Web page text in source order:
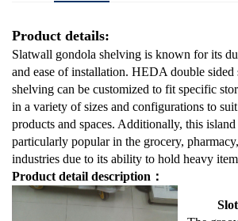
Product details:
Slatwall gondola shelving is known for its
and ease of installation. HEDA double sided
shelving can be customized to fit specific
in a variety of sizes and configurations to
products and spaces. Additionally, this
particularly popular in the grocery,
industries due to its ability to hold heavy
Product detail description：